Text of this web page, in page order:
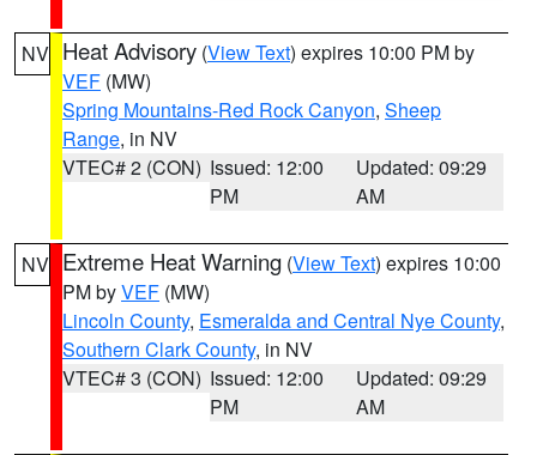
NV Heat Advisory (View Text) expires 10:00 PM by
VEF (MW)
Spring Mountains-Red Rock Canyon, Sheep
Range, in NV
VTEC# 2 (CON) Issued: 12:00
PM
Updated: 09:29
AM
NV Extreme Heat Warning (View Text) expires 10:00
PM byVEF (MW)
Lincoln County, Esmeralda and Central Nye County,
Southern Clark County, in NV
VTEC# 3 (CON) Issued: 12:00
PM
Updated: 09:29
AM